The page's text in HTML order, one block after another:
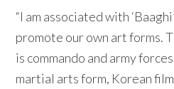
“I am associated with
promote our own art forms.
is commando and army
martial arts form, Korean